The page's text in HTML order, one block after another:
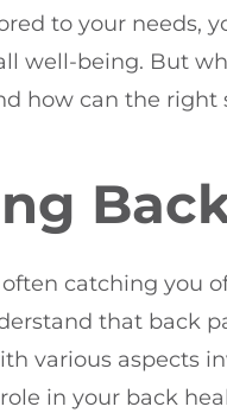
to your needs,
well-being. But
how can the right
catching you
that back
various aspects
in your back